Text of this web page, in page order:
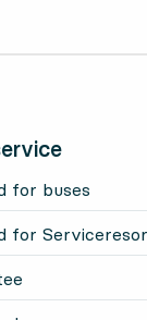
for buses
for Serviceresor